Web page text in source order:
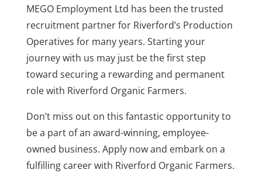
MEGO Employment Ltd has been the trusted
recruitment partner for Riverford’s Production
Operatives for many years. Starting your
journey with us may just be the first step
toward securing a rewarding and permanent
role with Riverford Organic Farmers.
Don’t miss out on this fantastic opportunity to
be a part of an award-winning, employee-
owned business. Apply now and embark on a
fulfilling career with Riverford Organic Farmers.